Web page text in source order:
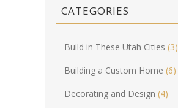
CATEGORIES
Build in These Utah Cities (3)
Building a Custom Home (6)
Decorating and Design (4)